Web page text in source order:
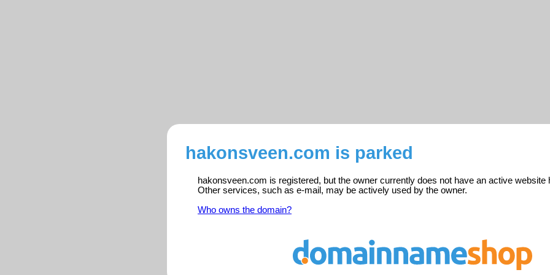
hakonsveen.com is parked
hakonsveen.com is registered, but the owner currently does not have an active website
Other services, such as e-mail, may be actively used by the owner.
Who owns the domain?